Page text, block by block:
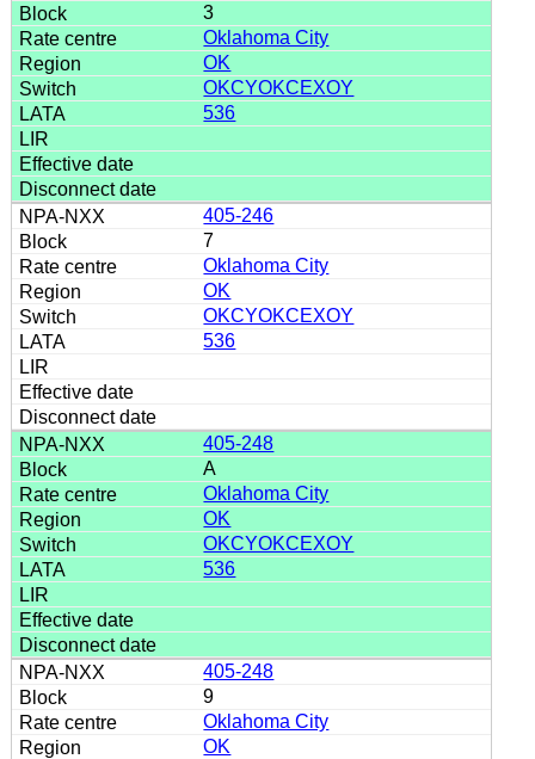
3
Oklahoma City
OK
OKCYOKCEXOY
536
405-246
7
Oklahoma City
OK
OKCYOKCEXOY
536
405-248
A
Oklahoma City
OK
OKCYOKCEXOY
536
405-248
9
Oklahoma City
OK